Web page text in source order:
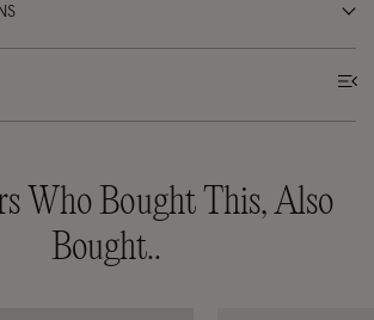
Who Bought This, Also
Bought..